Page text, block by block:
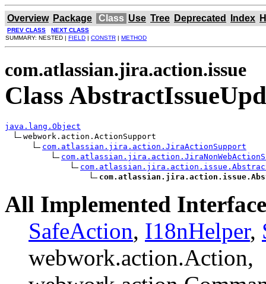
Overview Package Class Use Tree Deprecated Index
PREV CLASS
NEXT CLASS
SUMMARY: NESTED | FIELD | CONSTR | METHOD
com.atlassian.jira.action.issue
Class
java.lang.Object
webwork.action.ActionSupport
com.atlassian.jira.action.JiraActionSupport
All Implemented
SafeAction, I18nHelper,
webwork.action.Action,